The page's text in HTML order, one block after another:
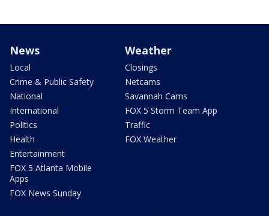
News
Local
Crime & Public Safety
National
International
Politics
Health
Entertainment
FOX 5 Atlanta Mobile
Apps
FOX News Sunday
Weather
Closings
Netcams
Savannah Cams
FOX 5 Storm Team App
Traffic
FOX Weather